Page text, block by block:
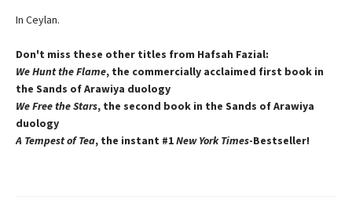
In Ceylan.
Don't miss these other titles from Hafsah Fazial:
We Hunt the Flame, the commercially acclaimed first book in
the Sands of Arawiya duology
We Free the Stars, the second book in the Sands of Arawiya
duology
A Tempest of Tea, the instant #1New York Times-Bestseller!